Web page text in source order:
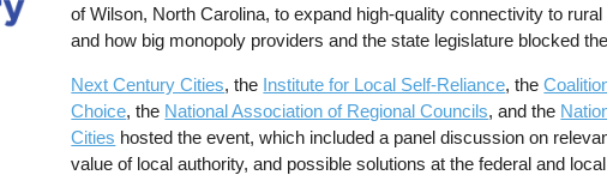
of Wilson, North Carolina, to expand high-quality connectivity to
and how big monopoly providers and the state legislature blocked
Next Century Cities, the Institute for Local Self-Reliance, the
Choice, the National Association of Regional Councils, and the
Cities hosted the event, which included a panel discussion on
value of local authority, and possible solutions at the federal and